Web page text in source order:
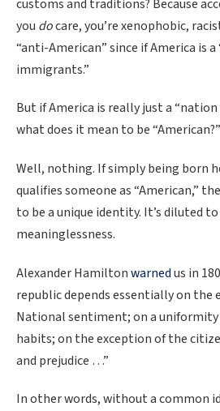
customs and traditions? Because
you docare, you’re xenophobic,
“anti-American” since if America is
immigrants.”
But if America is really just a
what does it mean to be “American?”
Well, nothing. If simply being born
qualifies someone as “American,”
to be a unique identity. It’s diluted
meaninglessness.
Alexander Hamiltonwarnedus in
republic depends essentially on the
National sentiment; on a uniformity
habits; on the exception of the
and prejudice …”
In other words, without a common